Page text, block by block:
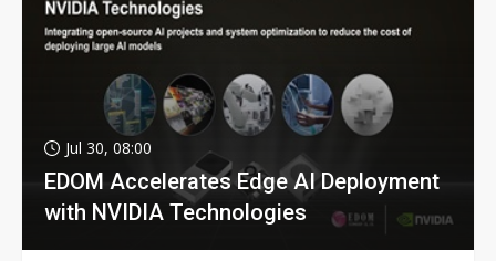
Jul 30, 08:00
EDOM Accelerates Edge AI Deployment
with NVIDIA Technologies